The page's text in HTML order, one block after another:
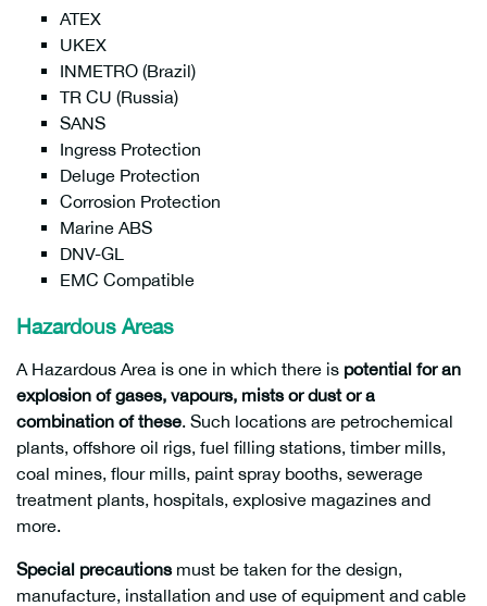
ATEX
UKEX
INMETRO (Brazil)
TR CU (Russia)
SANS
Ingress Protection
Deluge Protection
Corrosion Protection
Marine ABS
DNV-GL
EMC Compatible
Hazardous Areas
A Hazardous Area is one in which there is potential for an
explosion of gases, vapours, mists or dust or a
combination of these. Such locations are petrochemical
plants, offshore oil rigs, fuel filling stations, timber mills,
coal mines, flour mills, paint spray booths, sewerage
treatment plants, hospitals, explosive magazines and
more.
Special precautionsmust be taken for the design,
manufacture, installation and use of equipment and cable